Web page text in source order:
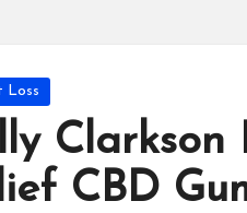
Loss
Clarkson
CBD